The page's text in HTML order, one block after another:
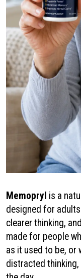
Memopryl is a
designed for
clearer thinking,
made for people
as it used to be, or
distracted